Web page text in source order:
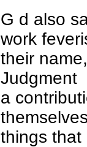
G d also
work
their
Judgment
a
things that